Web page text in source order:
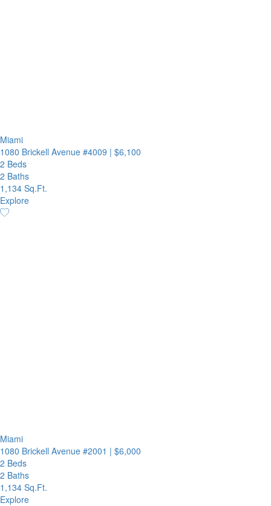
Miami
1080 Brickell Avenue #4009 | $6,100
2 Beds
2 Baths
1,134 Sq.Ft.
Explore
Miami
1080 Brickell Avenue #2001 | $6,000
2 Beds
2 Baths
1,134 Sq.Ft.
Explore